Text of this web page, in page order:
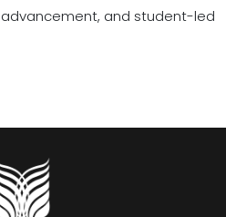
and student-led